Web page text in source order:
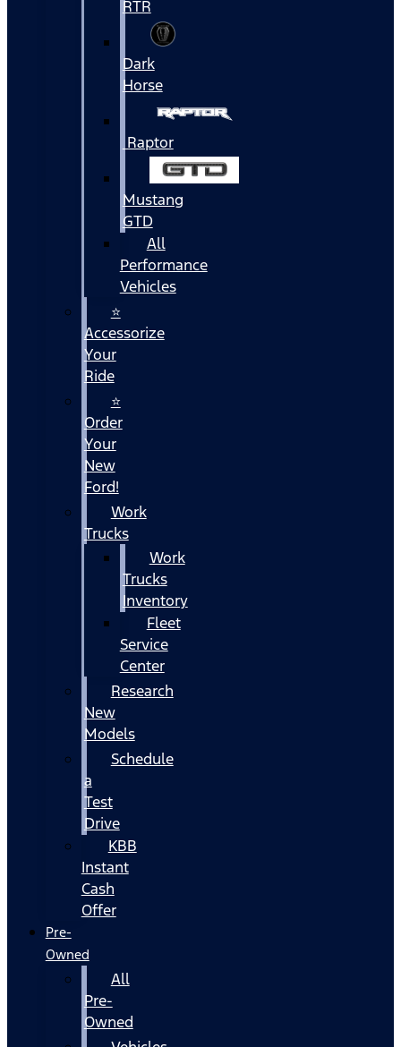
RTR
Dark
Horse
Raptor
Mustang
GTD
All
Performance
Vehicles
⭐
Accessorize
Your
Ride
⭐
Order
Your
New
Ford!
Work
Trucks
Work
Trucks
Inventory
Fleet
Service
Center
Research
New
Models
Schedule
a
Test
Drive
KBB
Instant
Cash
Offer
Pre-
Owned
All
Pre-
Owned